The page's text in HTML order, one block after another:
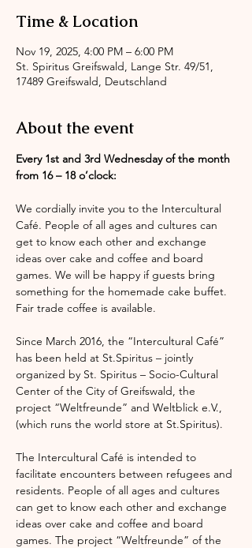
Time & Location
Nov 19, 2025, 4:00 PM – 6:00 PM
St. Spiritus Greifswald, Lange Str. 49/51,
17489 Greifswald, Deutschland
About the event
Every 1st and 3rd Wednesday of the month
from 16 – 18 o’clock:
We cordially invite you to the Intercultural
Café. People of all ages and cultures can
get to know each other and exchange
ideas over cake and coffee and board
games. We will be happy if guests bring
something for the homemade cake buffet.
Fair trade coffee is available.
Since March 2016, the “Intercultural Café”
has been held at St.Spiritus – jointly
organized by St. Spiritus – Socio-Cultural
Center of the City of Greifswald, the
project “Weltfreunde” and Weltblick e.V.,
(which runs the world store at St.Spiritus).
The Intercultural Café is intended to
facilitate encounters between refugees and
residents. People of all ages and cultures
can get to know each other and exchange
ideas over cake and coffee and board
games. The project “Weltfreunde” of the